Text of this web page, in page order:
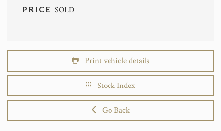
PRICESOLD
Print vehicle details
Stock Index
Go Back